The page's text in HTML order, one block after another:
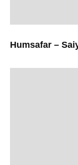
Humsafar –